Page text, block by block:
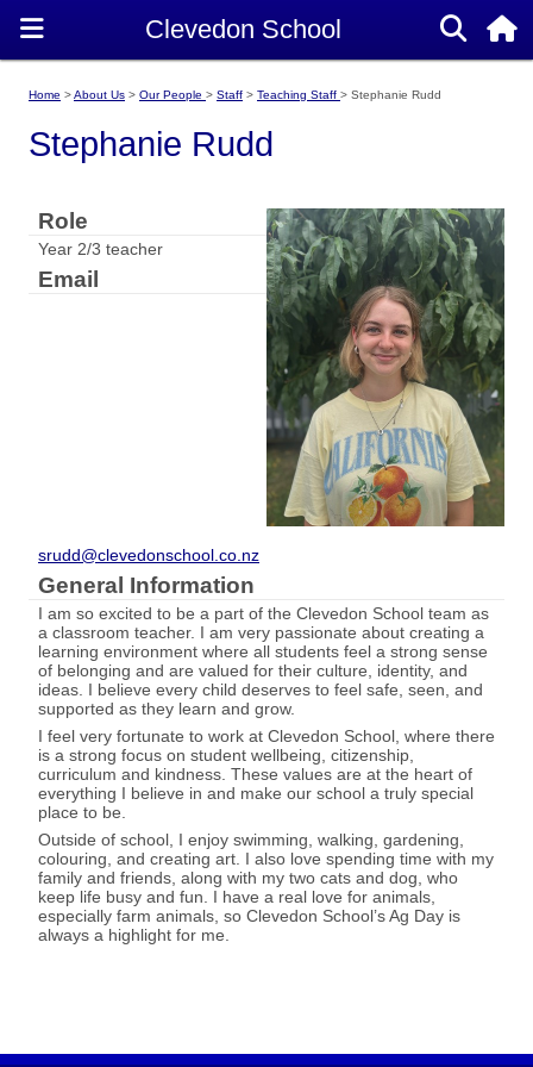
Home About Us Our People Staff Teaching Staff Stephanie Rudd
Stephanie Rudd
Role
Year 2/3 teacher
Email
srudd@clevedonschool.co.nz
General Information
I am so excited to be a part of the Clevedon School team as
a classroom teacher. I am very passionate about creating a
learning environment where all students feel a strong sense
of belonging and are valued for their culture, identity, and
ideas. I believe every child deserves to feel safe, seen, and
supported as they learn and grow.
I feel very fortunate to work at Clevedon School, where there
is a strong focus on student wellbeing, citizenship,
curriculum and kindness. These values are at the heart of
everything I believe in and make our school a truly special
place to be.
Outside of school, I enjoy swimming, walking, gardening,
colouring, and creating art. I also love spending time with my
family and friends, along with my two cats and dog, who
keep life busy and fun. I have a real love for animals,
especially farm animals, so Clevedon School’s Ag Day is
always a highlight for me.